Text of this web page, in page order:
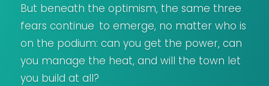
But beneath the optimism, the same three
fears continue to emerge, no matter who is
on the podium: can you get the power, can
you manage the heat, and will the town let
you build at all?